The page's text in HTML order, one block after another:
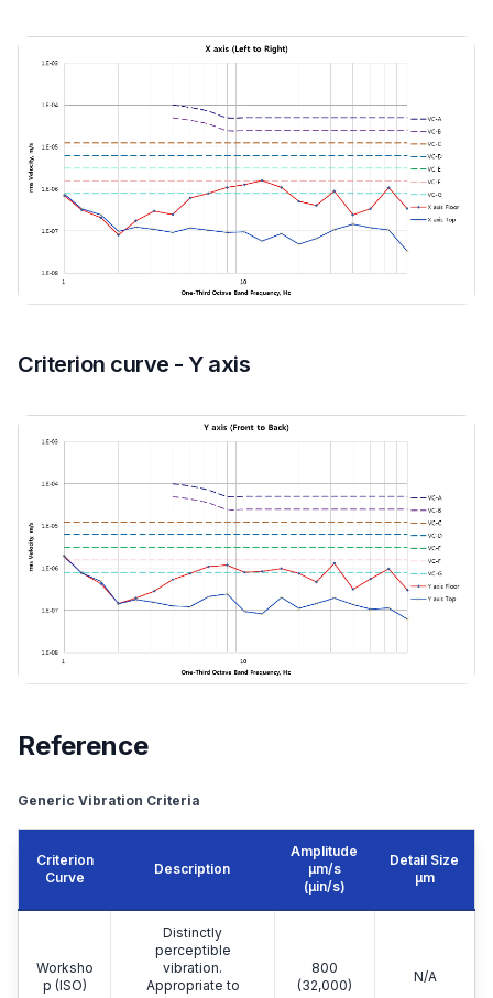
Criterion curve - Y axis
Reference
Generic Vibration Criteria
Criterion
Curve
Description
Amplitude
μm/s
(µin/s)
Detail Size
μm
Worksho
p (ISO)
Distinctly
perceptible
vibration.
Appropriate to
800
(32,000)
N/A